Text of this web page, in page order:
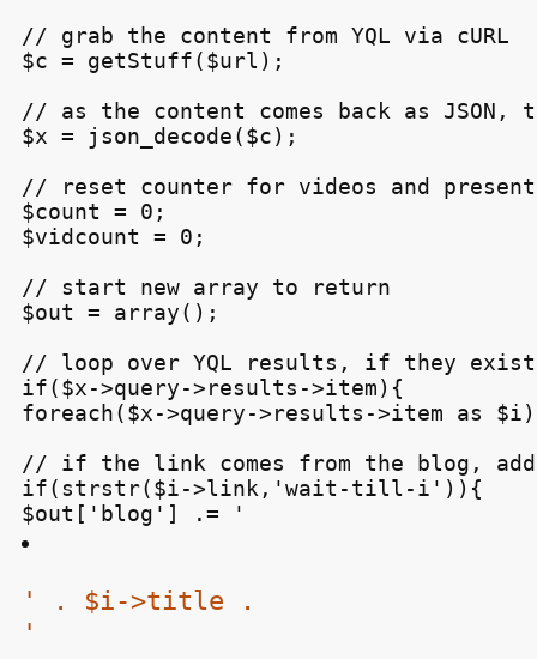
// grab the content from YQL via cURL
$c = getStuff($url);
// as the content comes back as
$x = json_decode($c);
// reset counter for videos and
$count = 0;
$vidcount = 0;
// start new array to return
$out = array();
// loop over YQL results, if they
if($x->query->results->item){
foreach($x->query->results->item as
// if the link comes from the blog, add
if(strstr($i->link,'wait-till-i')){
$out['blog'] .= '
' . $i->title .
'